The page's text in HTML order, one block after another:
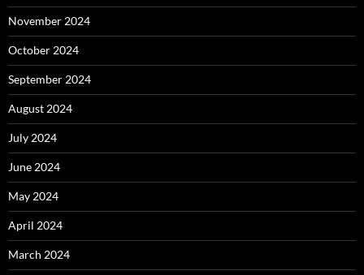
November 2024
October 2024
September 2024
August 2024
July 2024
June 2024
May 2024
April 2024
March 2024